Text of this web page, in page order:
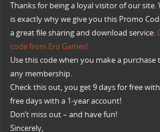
Thanks for being a loyal visitor of our site.
is exactly why we give you this Promo
a great file sharing and download service:
code from Ero Games!
Use this code when you make a
any membership.
Check this out, you get 9 days for free
free days with a 1-year account!
Don’t miss out – and have fun!
Sincerely,